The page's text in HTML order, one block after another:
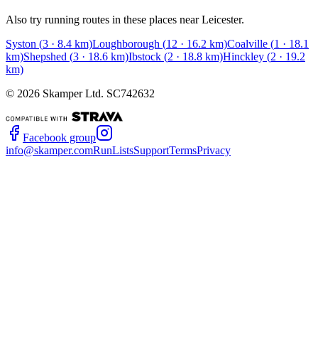
Also try running routes in these places nearLeicester.
Syston (3 · 8.4 km)Loughborough (12 · 16.2 km)Coalville (1 · 18.1
km)Shepshed (3 · 18.6 km)Ibstock (2 · 18.8 km)Hinckley (2 · 19.2
km)
© 2026 Skamper Ltd. SC742632
Facebook group
info@skamper.comRunListsSupportTermsPrivacy